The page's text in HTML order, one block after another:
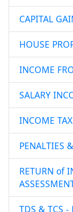
CAPITAL
HOUSE
INCOME
SALARY
INCOME
PENALTIES
RETURN of
TDS & TCS